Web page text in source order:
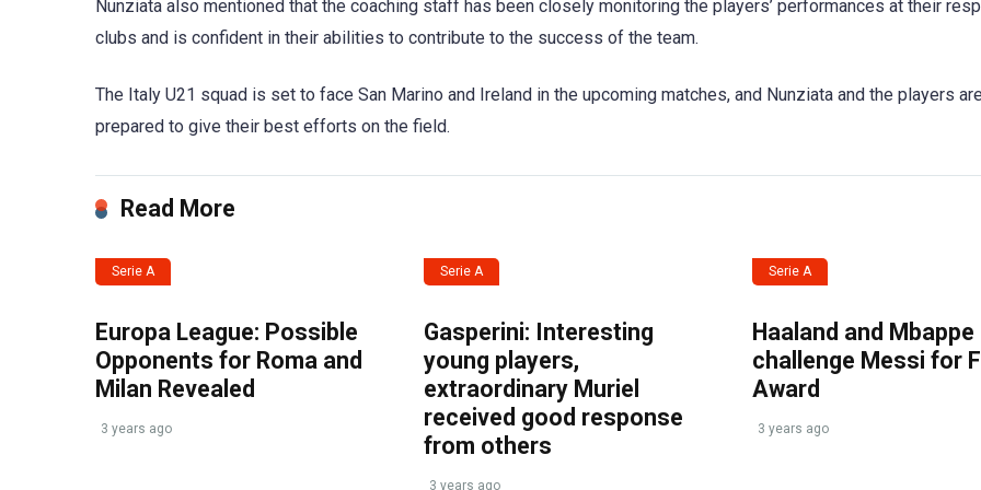
Nunziata also mentioned that the coaching staff has been closely monitoring the players’ performances at their
clubs and is confident in their abilities to contribute to the success of the team.
The Italy U21 squad is set to face San Marino and Ireland in the upcoming matches, and Nunziata and the players are
prepared to give their best efforts on the field.
Read More
Serie A
Europa League: Possible
Opponents for Roma and
Milan Revealed
3 years ago
Serie A
Gasperini: Interesting
young players,
extraordinary Muriel
received good response
from others
3 years ago
Serie A
Haaland and Mbappe
challenge Messi for
Award
3 years ago